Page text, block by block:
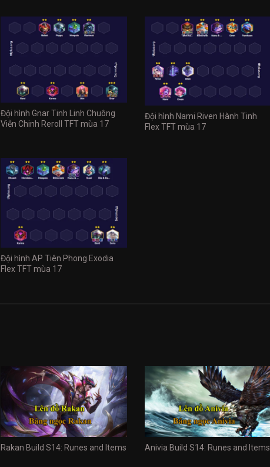
Đội hình Gnar Tinh Linh Chuông
Viễn Chinh Reroll TFT mùa 17
Đội hình Nami Riven Hành Tinh
Flex TFT mùa 17
Đội hình AP Tiên Phong Exodia
Flex TFT mùa 17
Rakan Build S14: Runes and Items Anivia Build S14: Runes and Items